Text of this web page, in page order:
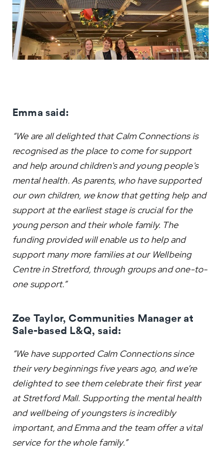
Emma said:
“We are all delighted that Calm Connections is
recognised as the place to come for support
and help around children's and young people's
mental health. As parents, who have supported
our own children, we know that getting help and
support at the earliest stage is crucial for the
young person and their whole family. The
funding provided will enable us to help and
support many more families at our Wellbeing
Centre in Stretford, through groups and one-to-
one support.”
Zoe Taylor, Communities Manager at
Sale-based L&Q, said:
“We have supported Calm Connections since
their very beginnings five years ago, and we’re
delighted to see them celebrate their first year
at Stretford Mall. Supporting the mental health
and wellbeing of youngsters is incredibly
important, and Emma and the team offer a vital
service for the whole family.”